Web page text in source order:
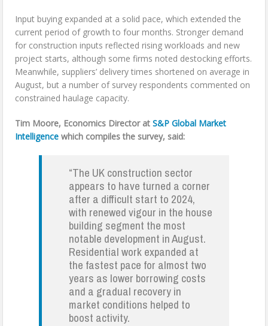
Input buying expanded at a solid pace, which extended the
current period of growth to four months. Stronger demand
for construction inputs reflected rising workloads and new
project starts, although some firms noted destocking efforts.
Meanwhile, suppliers’ delivery times shortened on average in
August, but a number of survey respondents commented on
constrained haulage capacity.
Tim Moore, Economics Director atS&P Global Market
Intelligence which compiles the survey, said:
“The UK construction sector
appears to have turned a corner
after a difficult start to 2024,
with renewed vigour in the house
building segment the most
notable development in August.
Residential work expanded at
the fastest pace for almost two
years as lower borrowing costs
and a gradual recovery in
market conditions helped to
boost activity.